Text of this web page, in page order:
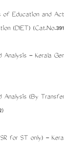
of Education and
(DIET)
Analysis - Kerala
Analysis (By
for ST only) -